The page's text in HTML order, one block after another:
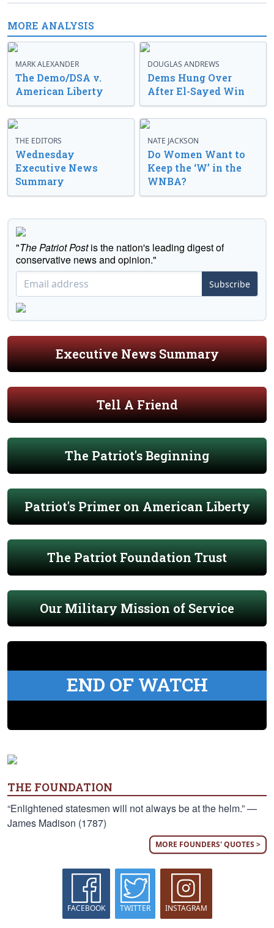
MORE ANALYSIS
MARK ALEXANDER
The Demo/DSA v.
American Liberty
DOUGLAS ANDREWS
Dems Hung Over
After El-Sayed Win
THE EDITORS
Wednesday
Executive News
Summary
NATE JACKSON
Do Women Want to
Keep the ‘W’ in the
WNBA?
"The Patriot Postis the nation's leading digest of
conservative news and opinion."
Subscribe
Executive News Summary
Tell A Friend
The Patriot's Beginning
Patriot's Primer on American Liberty
The Patriot Foundation Trust
Our Military Mission of Service
END OF WATCH
THE FOUNDATION
“Enlightened statesmen will not always be at the helm.” —
James Madison (1787)
MORE FOUNDERS' QUOTES >
FACEBOOK TWITTER INSTAGRAM